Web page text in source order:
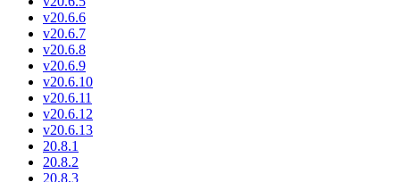
v20.6.6
v20.6.7
v20.6.8
v20.6.9
v20.6.10
v20.6.11
v20.6.12
v20.6.13
20.8.1
20.8.2
20.8.3